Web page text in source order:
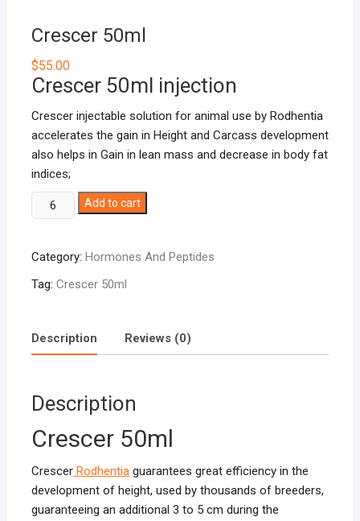
Crescer 50ml
$55.00
Crescer 50ml injection
Crescer injectable solution for animal use by Rodhentia
accelerates the gain in Height and Carcass development
also helps in Gain in lean mass and decrease in body fat
indices;
Crescer
50ml
Add to cart
Category: Hormones And Peptides
Tag: Crescer 50ml
Description Reviews (0)
Description
Crescer 50ml
CrescerRodhentiaguarantees great efficiency in the
development of height, used by thousands of breeders,
guaranteeing an additional 3 to 5 cm during the